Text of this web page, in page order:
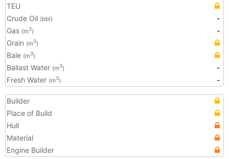
TEU
Crude Oil (bbl)
-
Gas (m3)
-
Grain (m3)
Bale (m3)
Ballast Water (m3)
-
Fresh Water (m3) -
Builder
Place of Build
Hull
Material
Engine Builder